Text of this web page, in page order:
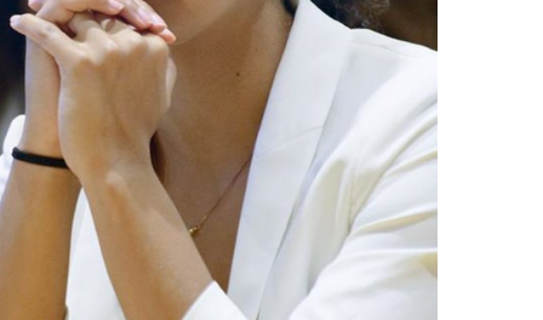
فارسی
ਪੰਜਾਬੀ
Русский
اردو